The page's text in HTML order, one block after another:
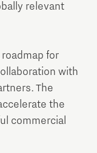
relevant
for
with
The
the
commercial